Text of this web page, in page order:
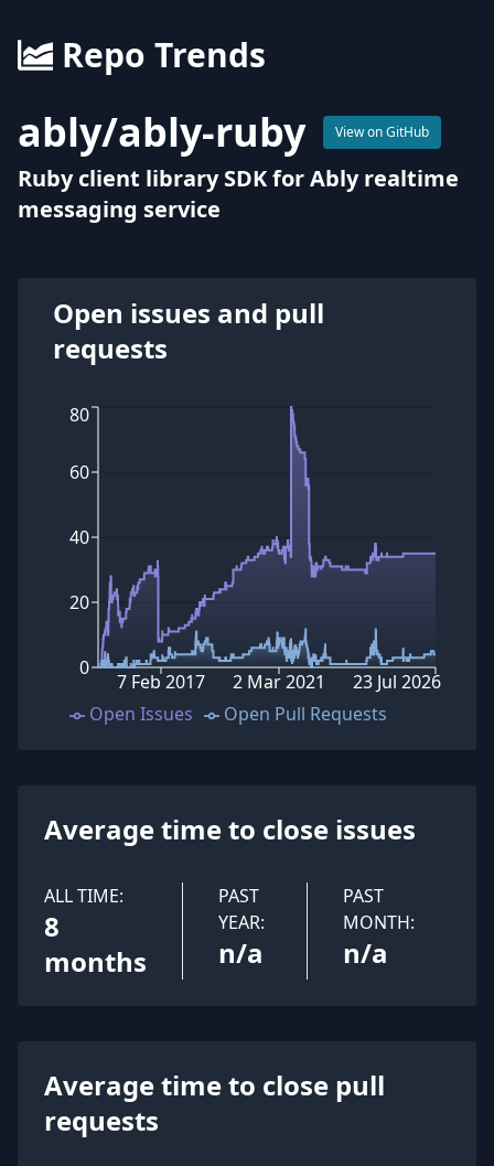
Repo Trends
ably/ably-ruby View on GitHub
Ruby client library SDK for Ably realtime
messaging service
Open issues and pull
requests
0
20
40
60
80
7 Feb 2017 2 Mar 2021 23 Jul 2026
Open Issues Open Pull Requests
Average time to close issues
ALL TIME:
8
months
PAST
YEAR:
n/a
PAST
MONTH:
n/a
Average time to close pull
requests